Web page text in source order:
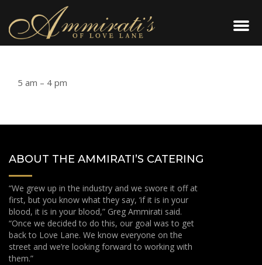
5 am – 4 pm
ABOUT THE AMMIRATI’S CATERING
“We grew up in the industry and we swore it off at
first, but you know what they say, ‘if it is in your
blood, it is in your blood,” Greg Ammirati said.
“Once we decided to do this, our goal was to get
back to Love Lane. We know everyone on the
street and we’re looking forward to working with
them.”